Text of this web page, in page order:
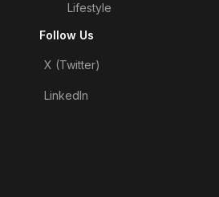
Lifestyle
Follow Us
X (Twitter)
LinkedIn